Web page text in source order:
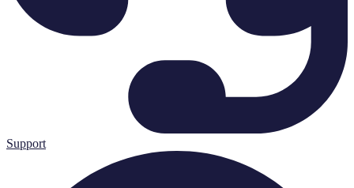
Support